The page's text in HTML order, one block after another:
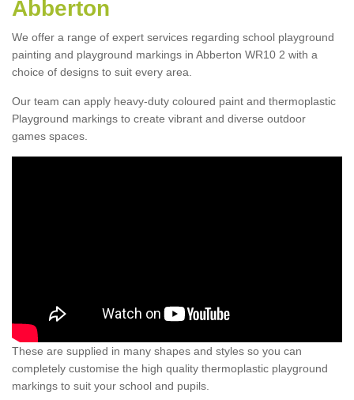
Abberton
We offer a range of expert services regarding school playground
painting and playground markings in Abberton WR10 2 with a
choice of designs to suit every area.
Our team can apply heavy-duty coloured paint and thermoplastic
Playground markings to create vibrant and diverse outdoor
games spaces.
These are supplied in many shapes and styles so you can
completely customise the high quality thermoplastic playground
markings to suit your school and pupils.